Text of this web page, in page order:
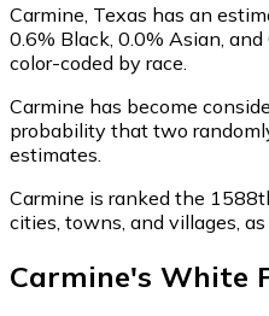
Carmine, Texas has an
0.6% Black, 0.0% Asian,
color-coded by race.
Carmine has become
probability that two
estimates.
Carmine is ranked the
cities, towns, and villages,
Carmine's White